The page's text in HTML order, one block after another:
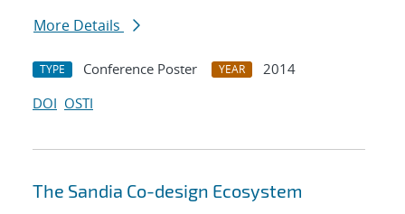
More Details
TYPE Conference Poster YEAR
2014
DOI OSTI
The Sandia Co-design Ecosystem